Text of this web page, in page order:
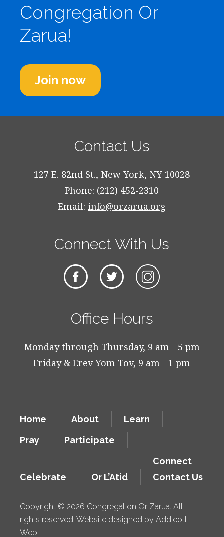
Congregation Or
Zarua!
Join now
Contact Us
127 E. 82nd St., New York, NY 10028
Phone: (212) 452-2310
Email: info@orzarua.org
Connect With Us
Office Hours
Monday through Thursday, 9 am - 5 pm
Friday & Erev Yom Tov, 9 am - 1 pm
Home About
Learn
Pray
Participate
Celebrate Or L’Atid
Connect
Contact Us
Copyright © 2026 Congregation Or Zarua. All
rights reserved. Website designed by Addicott
Web.